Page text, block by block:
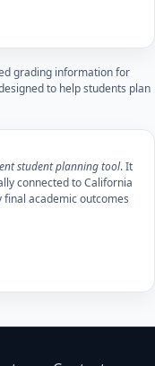
grading information for
to help students plan
student planning tool. It
connected to California
academic outcomes